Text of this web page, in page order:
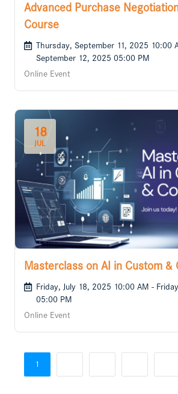
Advanced Purchase
Course
Thursday, September 11, 2025 10:00
September 12, 2025 05:00 PM
Online Event
18
JUL
Masterclass on AI in Custom &
Friday, July 18, 2025 10:00 AM -
05:00 PM
Online Event
1